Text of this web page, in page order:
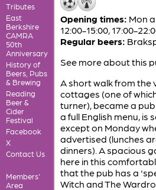
Tributes
East
Berkshire
CAMRA
50th
Anniversary
History of
Beers, Pubs
& Brewing
Reading
Beer &
Cider
Festival
Facebook
X
Contact Us
Members'
Area
Opening times: Mon
12:00-15:00, 17:00-
Regular beers:
See more about this
A short walk from the
cottages (one of
turner), became a
a full English menu, is
except on Monday
advertised (lunches
dinners). A spacious
here in this
that the pub has a
Witch and The